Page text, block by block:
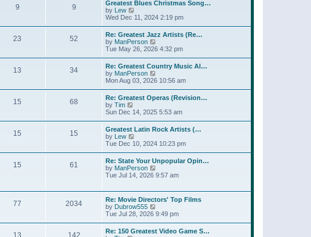
o
s
t
t
s
t
p
o
s
t
t
h
e
l
a
e
s
t
p
o
s
t
9 9
Greatest Blues Christmas Song…
by Lew
i
t
h
e
l
a
t
e
s
t
p
o
s
t
Wed Dec 11, 2024 2:19 pm
23 52
Re: Greatest Jazz Artists (Re…
by ManPerson
i
t
h
e
l
a
e
s
t
p
o
s
t
Tue May 26, 2026 4:32 pm
13 34
Re: Greatest Country Music Al…
by ManPerson
i
t
h
e
l
a
e
s
t
p
o
s
Mon Aug 03, 2026 10:56 am
15 68
Re: Greatest Operas (Revision…
by Tim
i
w
t
h
e
l
a
t
e
t
p
o
s
t
Sun Dec 14, 2025 5:53 am
15 15
Greatest Latin Rock Artists (…
by Lew
i
w
h
e
a
t
e
s
t
p
o
Tue Dec 10, 2024 10:23 pm
15 61
Re: State Your Unpopular Opin…
by ManPerson
i
h
e
l
a
t
Tue Jul 14, 2026 9:57 am
77 2034
Re: Movie Directors' Top Films
by Dubrow555
i
w
t
Tue Jul 28, 2026 9:49 pm
13 142
Re: 150 Greatest Video Game S…